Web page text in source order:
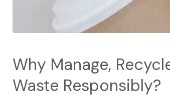
Why Manage,
Waste Responsibly?